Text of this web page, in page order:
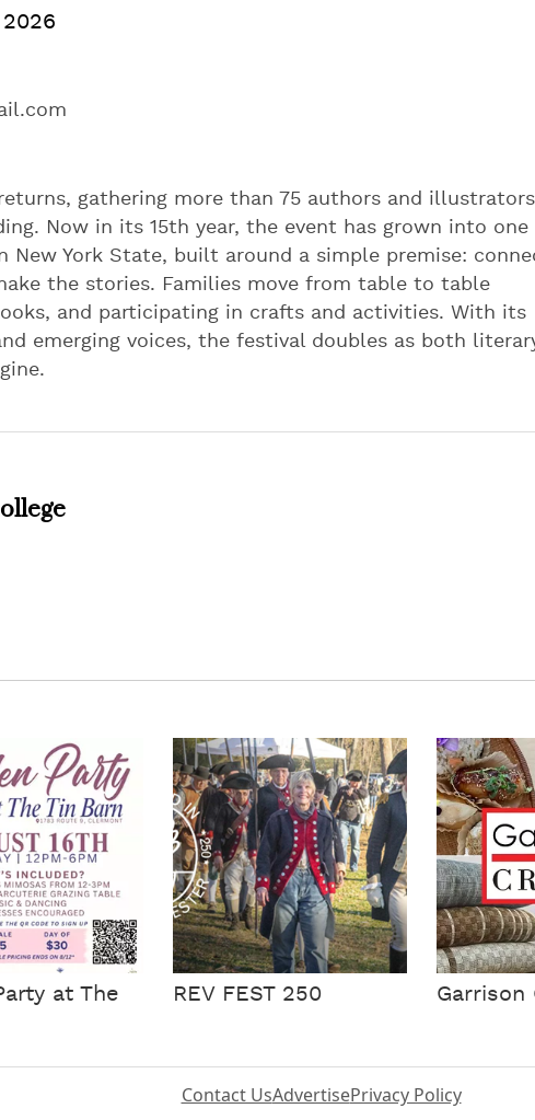
gathering more than 75 authors and illustrators
Now in its 15th year, the event has grown into one
New York State, built around a simple premise:
the stories. Families move from table to table
and participating in crafts and activities. With its
emerging voices, the festival doubles as both
at The
REV FEST 250 Garrison
Contact UsAdvertisePrivacy Policy